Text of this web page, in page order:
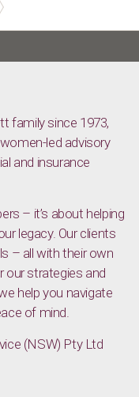
family since 1973,
led advisory
and insurance
– it’s about helping
legacy. Our clients
– all with their own
our strategies and
help you navigate
of mind.
(NSW) Pty Ltd